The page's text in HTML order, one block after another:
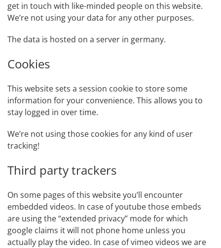
get in touch with like-minded people on this website.
We’re not using your data for any other purposes.
The data is hosted on a server in germany.
Cookies
This website sets a session cookie to store some
information for your convenience. This allows you to
stay logged in over time.
We’re not using those cookies for any kind of user
tracking!
Third party trackers
On some pages of this website you’ll encounter
embedded videos. In case of youtube those embeds
are using the “extended privacy” mode for which
google claims it will not phone home unless you
actually play the video. In case of vimeo videos we are